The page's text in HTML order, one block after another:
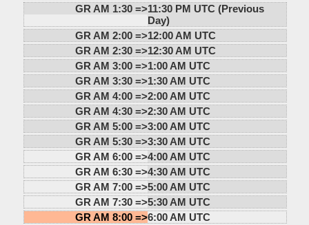
GR AM 1:30 =>11:30 PM UTC (Previous
Day)
GR AM 2:00 =>12:00 AM UTC
GR AM 2:30 =>12:30 AM UTC
GR AM 3:00 =>1:00 AM UTC
GR AM 3:30 =>1:30 AM UTC
GR AM 4:00 =>2:00 AM UTC
GR AM 4:30 =>2:30 AM UTC
GR AM 5:00 =>3:00 AM UTC
GR AM 5:30 =>3:30 AM UTC
GR AM 6:00 =>4:00 AM UTC
GR AM 6:30 =>4:30 AM UTC
GR AM 7:00 =>5:00 AM UTC
GR AM 7:30 =>5:30 AM UTC
GR AM 8:00 =>6:00 AM UTC